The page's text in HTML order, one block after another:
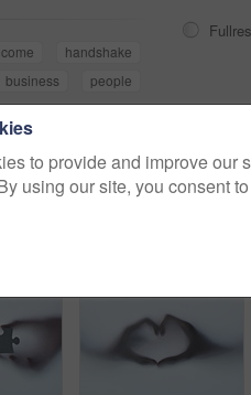
handshake
business
people
to provide and improve our
using our site, you consent